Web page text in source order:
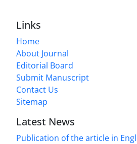
Links
Home
About Journal
Editorial Board
Submit Manuscript
Contact Us
Sitemap
Latest News
Publication of the article in